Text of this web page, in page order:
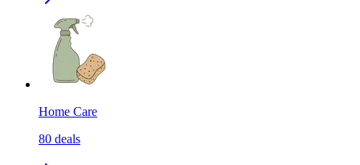
Home Care
80 deals